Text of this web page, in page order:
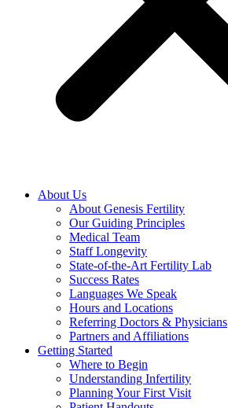
About Us
About Genesis Fertility
Our Guiding Principles
Medical Team
Staff Longevity
State-of-the-Art Fertility Lab
Success Rates
Languages We Speak
Hours and Locations
Referring Doctors & Physicians
Partners and Affiliations
Getting Started
Where to Begin
Understanding Infertility
Planning Your First Visit